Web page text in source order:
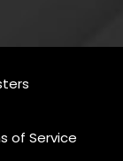
of Service